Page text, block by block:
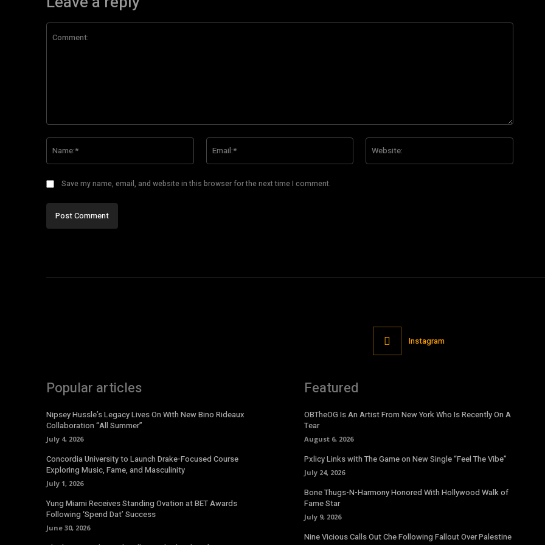
Save my name, email, and website in this browser for the next time I comment.
Instagram
Popular articles
Nipsey Hussle’s Legacy Lives On With New Bino Rideaux
Collaboration “All Summer”
July 4, 2026
Concordia University to Launch Drake-Focused Course
Exploring Music, Fame, and Masculinity
July 1, 2026
Yung Miami Receives Standing Ovation at BET Awards
Following ‘Spend Dat’ Success
June 30, 2026
Featured
OBTheOG Is An Artist From New York Who Is Recently On A
Tear
August 6, 2026
Pxlicy Links with The Game on New Single “Feel The Vibe”
July 24, 2026
Bone Thugs-N-Harmony Honored With Hollywood Walk of
Fame Star
July 9, 2026
Nine Vicious Calls Out Che Following Fallout Over Palestine